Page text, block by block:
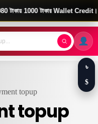
1000 টাকার Wallet Credit।
topup
topup
৳
$